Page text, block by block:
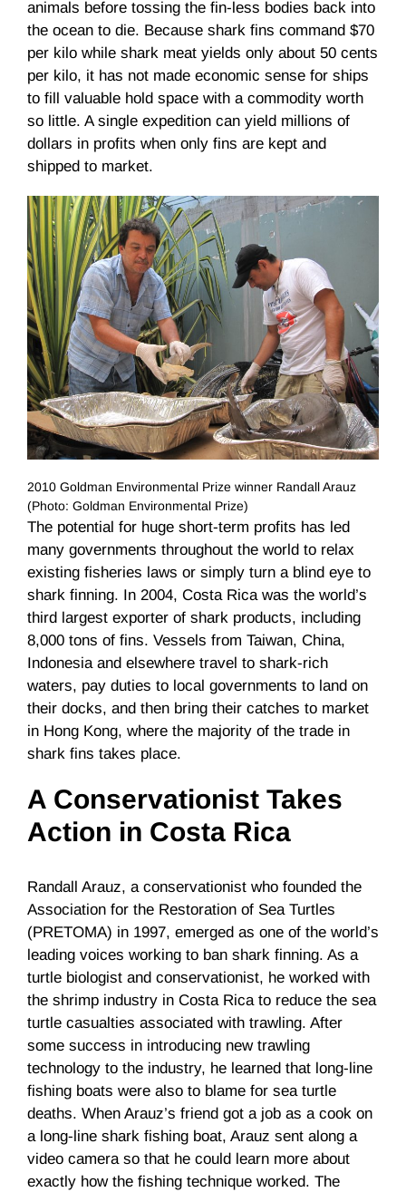
animals before tossing the fin-less bodies back into
the ocean to die. Because shark fins command $70
per kilo while shark meat yields only about 50 cents
per kilo, it has not made economic sense for ships
to fill valuable hold space with a commodity worth
so little. A single expedition can yield millions of
dollars in profits when only fins are kept and
shipped to market.
2010 Goldman Environmental Prize winner Randall Arauz
(Photo: Goldman Environmental Prize)
The potential for huge short-term profits has led
many governments throughout the world to relax
existing fisheries laws or simply turn a blind eye to
shark finning. In 2004, Costa Rica was the world’s
third largest exporter of shark products, including
8,000 tons of fins. Vessels from Taiwan, China,
Indonesia and elsewhere travel to shark-rich
waters, pay duties to local governments to land on
their docks, and then bring their catches to market
in Hong Kong, where the majority of the trade in
shark fins takes place.
A Conservationist Takes
Action in Costa Rica
Randall Arauz, a conservationist who founded the
Association for the Restoration of Sea Turtles
(PRETOMA) in 1997, emerged as one of the world’s
leading voices working to ban shark finning. As a
turtle biologist and conservationist, he worked with
the shrimp industry in Costa Rica to reduce the sea
turtle casualties associated with trawling. After
some success in introducing new trawling
technology to the industry, he learned that long-line
fishing boats were also to blame for sea turtle
deaths. When Arauz’s friend got a job as a cook on
a long-line shark fishing boat, Arauz sent along a
video camera so that he could learn more about
exactly how the fishing technique worked. The